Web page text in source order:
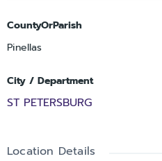
CountyOrParish
Pinellas
City / Department
ST PETERSBURG
Location Details